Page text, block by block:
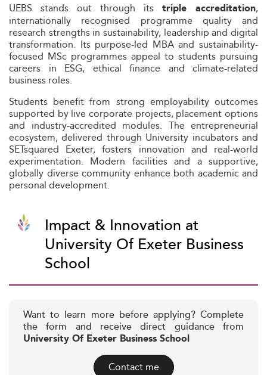
UEBS stands out through its triple accreditation,
internationally recognised programme quality and
research strengths in sustainability, leadership and digital
transformation. Its purpose-led MBA and sustainability-
focused MSc programmes appeal to students pursuing
careers in ESG, ethical finance and climate-related
business roles.
Students benefit from strong employability outcomes
supported by live corporate projects, placement options
and industry-accredited modules. The entrepreneurial
ecosystem, delivered through University incubators and
SETsquared Exeter, fosters innovation and real-world
experimentation. Modern facilities and a supportive,
globally diverse community enhance both academic and
personal development.
Impact & Innovation at
University Of Exeter Business
School
Want to learn more before applying? Complete
the form and receive direct guidance from
University Of Exeter Business School
Contact me